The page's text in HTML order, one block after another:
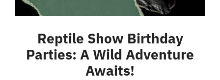
Reptile Show Birthday
Parties: A Wild Adventure
Awaits!